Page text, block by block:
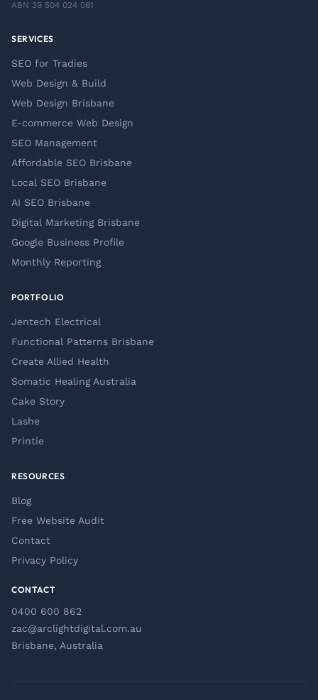
ABN 39 504 024 061
SERVICES
SEO for Tradies
Web Design & Build
Web Design Brisbane
E-commerce Web Design
SEO Management
Affordable SEO Brisbane
Local SEO Brisbane
AI SEO Brisbane
Digital Marketing Brisbane
Google Business Profile
Monthly Reporting
PORTFOLIO
Jentech Electrical
Functional Patterns Brisbane
Create Allied Health
Somatic Healing Australia
Cake Story
Lashe
Printie
RESOURCES
Blog
Free Website Audit
Contact
Privacy Policy
CONTACT
0400 600 862
zac@arclightdigital.com.au
Brisbane, Australia